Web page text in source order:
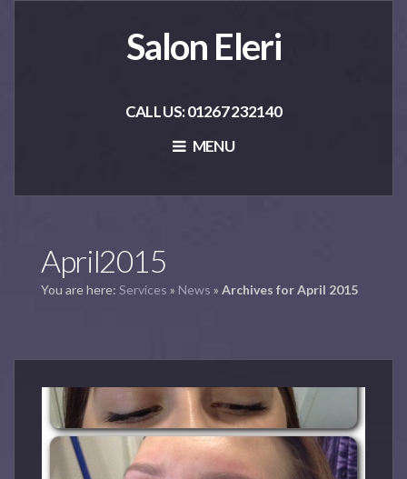
Salon Eleri
CALL US: 01267 232140
MENU
April2015
You are here: Services » News » Archives for April 2015